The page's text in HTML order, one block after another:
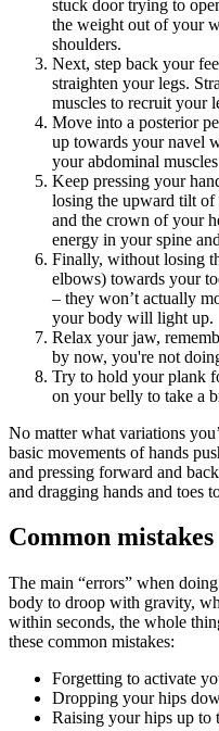
stuck door trying to
the weight out of your
shoulders.
Next, step back your
straighten your legs.
muscles to recruit your
Move into a posterior
up towards your navel
your abdominal
Keep pressing your
losing the upward tilt of
and the crown of your
energy in your spine
Finally, without losing
elbows) towards your
– they won’t actually
your body will light up.
Relax your jaw,
by now, you're not
Try to hold your plank
on your belly to take a
No matter what variations
basic movements of hands
and pressing forward and
and dragging hands and toes
Common mistakes
The main “errors” when
body to droop with gravity,
within seconds, the whole
these common mistakes:
Forgetting to activate
Dropping your hips
Raising your hips up to